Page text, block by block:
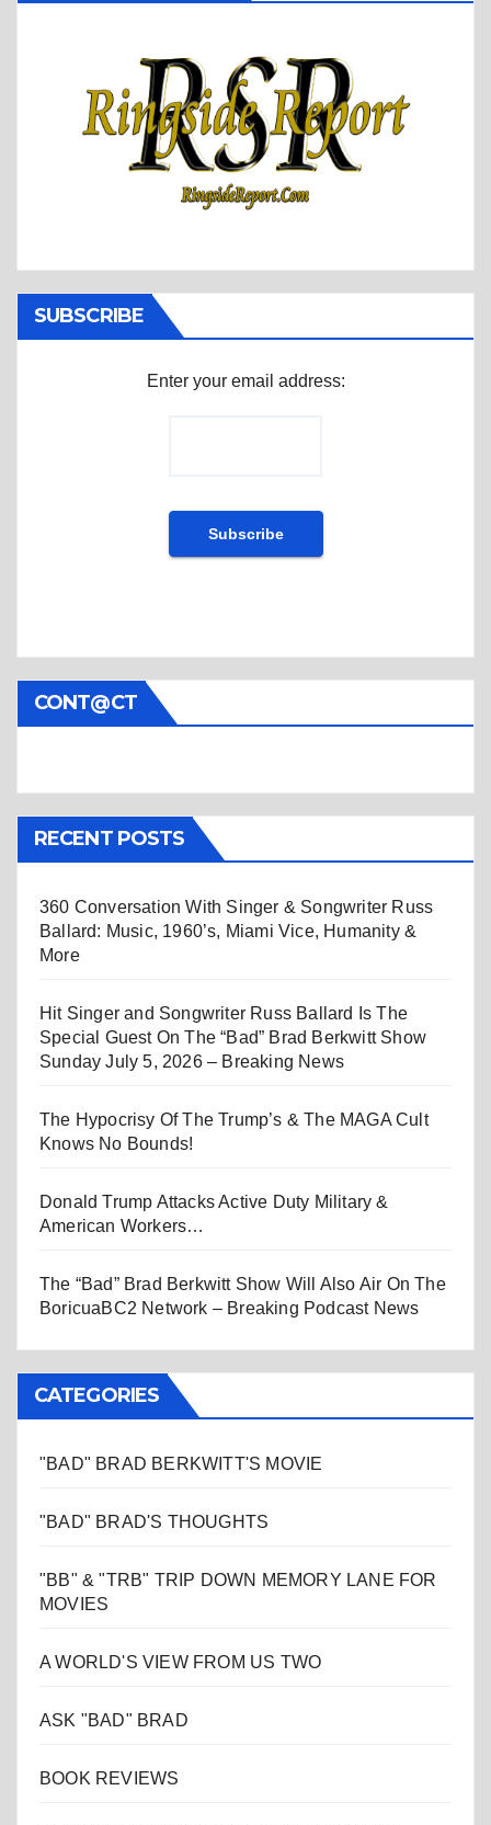
SUBSCRIBE
Enter your email address:
CONT@CT
RECENT POSTS
360 Conversation With Singer & Songwriter Russ
Ballard: Music, 1960’s, Miami Vice, Humanity &
More
Hit Singer and Songwriter Russ Ballard Is The
Special Guest On The “Bad” Brad Berkwitt Show
Sunday July 5, 2026 – Breaking News
The Hypocrisy Of The Trump’s & The MAGA Cult
Knows No Bounds!
Donald Trump Attacks Active Duty Military &
American Workers…
The “Bad” Brad Berkwitt Show Will Also Air On The
BoricuaBC2 Network – Breaking Podcast News
CATEGORIES
"BAD" BRAD BERKWITT'S MOVIE
"BAD" BRAD'S THOUGHTS
"BB" & "TRB" TRIP DOWN MEMORY LANE FOR
MOVIES
A WORLD'S VIEW FROM US TWO
ASK "BAD" BRAD
BOOK REVIEWS